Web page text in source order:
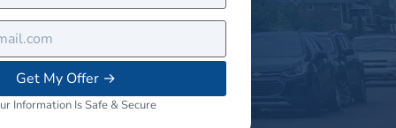
Get My Offer→
Information Is Safe & Secure